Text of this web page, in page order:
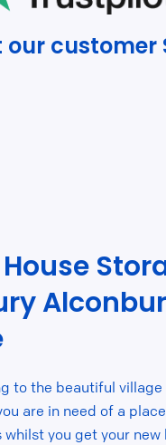
our customer
to the beautiful village
are in need of a
you get your new